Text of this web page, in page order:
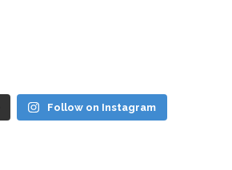
Follow on Instagram